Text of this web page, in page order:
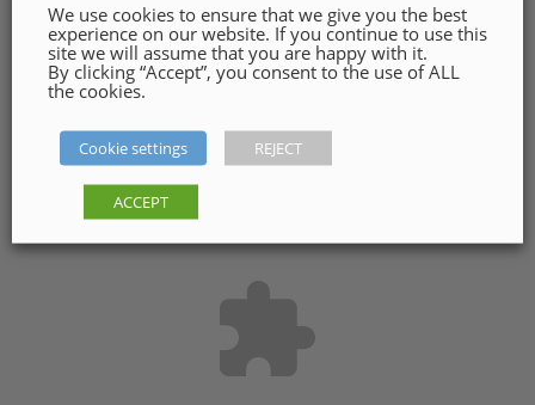
We use cookies to ensure that we give you the best
experience on our website. If you continue to use this
site we will assume that you are happy with it.
By clicking “Accept”, you consent to the use of ALL
the cookies.
Cookie settings REJECT
ACCEPT